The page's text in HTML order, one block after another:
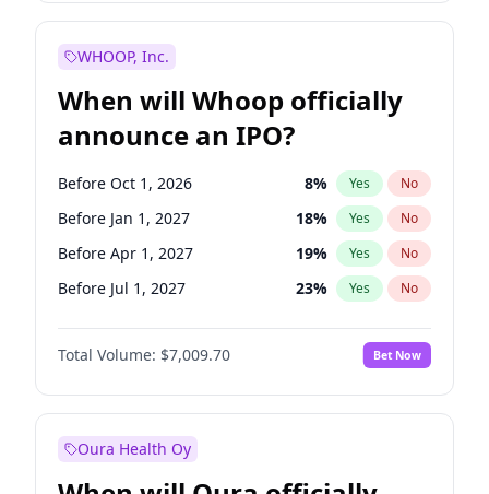
WHOOP, Inc.
When will Whoop officially
announce an IPO?
Before Oct 1, 2026 8% Yes No
Before Jan 1, 2027 18% Yes No
Before Apr 1, 2027 19% Yes No
Before Jul 1, 2027 23% Yes No
Before Oct 1, 2027 27%
Before Jan 1, 2028 No
Before Jul 1, 2026 100% Yes No
Total Volume: $7,009.70 Bet Now
Oura Health Oy